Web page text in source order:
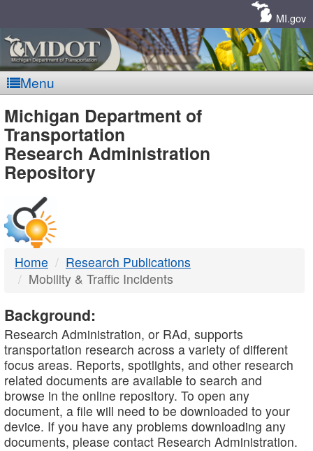
MI.gov
Menu
MDOT
-
DTMB
Michigan Department of
Transportation
Research Administration
Repository
Home
Research Publications
Mobility & Traffic Incidents
Background:
Research Administration, or RAd, supports
transportation research across a variety of different
focus areas. Reports, spotlights, and other research
related documents are available to search and
browse in the online repository. To open any
document, a file will need to be downloaded to your
device. If you have any problems downloading any
documents, please contact Research Administration.